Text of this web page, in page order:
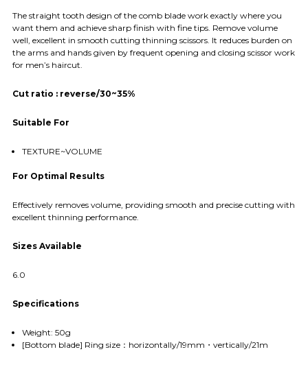
The straight tooth design of the comb blade work exactly where you
want them and achieve sharp finish with fine tips. Remove volume
well, excellent in smooth cutting thinning scissors. It reduces burden on
the arms and hands given by frequent opening and closing scissor work
for men’s haircut.
Cut ratio : reverse/30~35%
Suitable For
TEXTURE~VOLUME
For Optimal Results
Effectively removes volume, providing smooth and precise cutting with
excellent thinning performance.
Sizes Available
6.0
Specifications
Weight: 50g
[Bottom blade] Ring size：horizontally/19mm・vertically/21m